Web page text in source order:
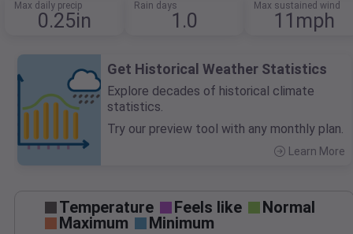
Max daily precip
0.25in
Rain days
1.0
Max sustained wind
11mph
Get Historical Weather Statistics
Explore decades of historical climate
statistics.
Try our preview tool with any monthly plan.
Learn More
Temperature Feels like
Normal
Maximum
Minimum